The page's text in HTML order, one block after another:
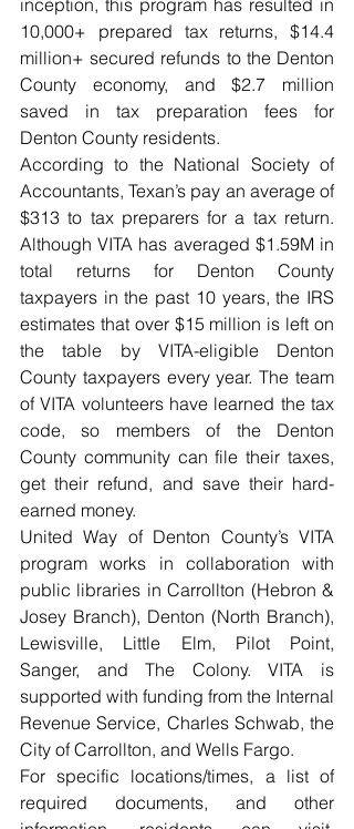
inception, this program has resulted in
10,000+ prepared tax returns, $14.4
million+ secured refunds to the Denton
County economy, and $2.7 million
saved in tax preparation fees for
Denton County residents.
According to the National Society of
Accountants, Texan’s pay an average of
$313 to tax preparers for a tax return.
Although VITA has averaged $1.59M in
total returns for Denton County
taxpayers in the past 10 years, the IRS
estimates that over $15 million is left on
the table by VITA-eligible Denton
County taxpayers every year. The team
of VITA volunteers have learned the tax
code, so members of the Denton
County community can file their taxes,
get their refund, and save their hard-
earned money.
United Way of Denton County’s VITA
program works in collaboration with
public libraries in Carrollton (Hebron &
Josey Branch), Denton (North Branch),
Lewisville, Little Elm, Pilot Point,
Sanger, and The Colony. VITA is
supported with funding from the Internal
Revenue Service, Charles Schwab, the
City of Carrollton, and Wells Fargo.
For specific locations/times, a list of
required documents, and other